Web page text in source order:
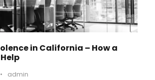
in California – How a
• admin